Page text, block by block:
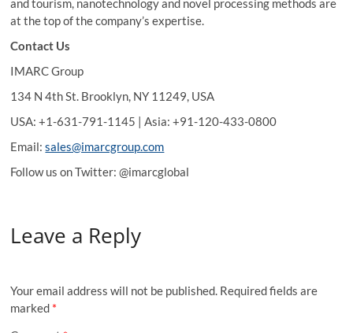
at the top of the company’s expertise.
Contact Us
IMARC Group
134 N 4th St. Brooklyn, NY 11249, USA
USA: +1-631-791-1145 | Asia: +91-120-433-0800
Email:sales@imarcgroup.com
Follow us on Twitter: @imarcglobal
Leave a Reply
Your email address will not be published. Required fields are
marked *